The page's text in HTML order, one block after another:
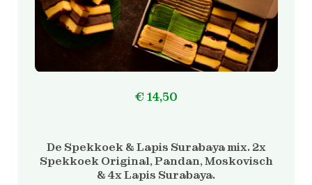
De Spekkoek & Lapis Surabaya mix. 2x
Spekkoek Original, Pandan, Moskovisch
& 4x Lapis Surabaya.
€ 14,50